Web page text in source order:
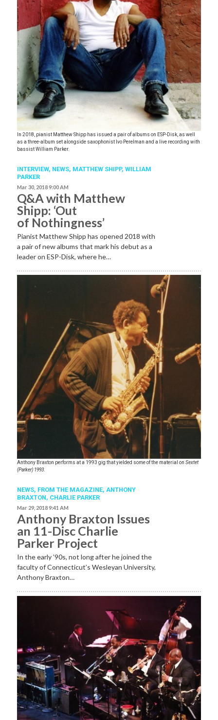
In 2018, pianist Matthew Shipp has issued a pair of albums on ESP-Disk, as well
as a three-album set alongside saxophonist Ivo Perelman and a live recording with
bassist William Parker.
INTERVIEW, NEWS, MATTHEW SHIPP, WILLIAM
PARKER
Mar 30, 2018 9:00 AM
Q&A with Matthew
Shipp: ‘Out
of Nothingness’
Pianist Matthew Shipp has opened 2018 with
a pair of new albums that mark his debut as a
leader on ESP-Disk, where he…
Anthony Braxton performs at a 1993 gig that yielded some of the material on Sextet
(Parker) 1993.
NEWS, FROM THE MAGAZINE, ANTHONY
BRAXTON, CHARLIE PARKER
Mar 29, 2018 9:41 AM
Anthony Braxton Issues
an 11-Disc Charlie
Parker Project
In the early ’90s, not long after he joined the
faculty of Connecticut’s Wesleyan University,
Anthony Braxton…